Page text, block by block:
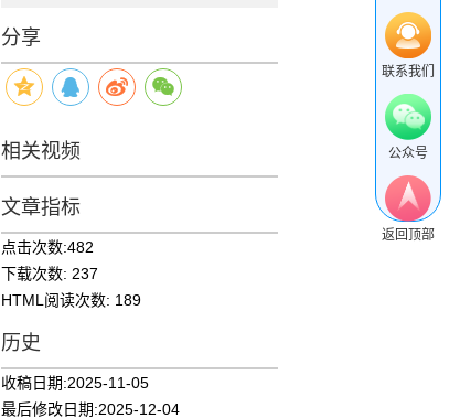
分享
相关视频
文章指标
点击次数:482
下载次数: 237
HTML阅读次数: 189
历史
收稿日期:2025-11-05
最后修改日期:2025-12-04
联系我们
公众号
返回顶部